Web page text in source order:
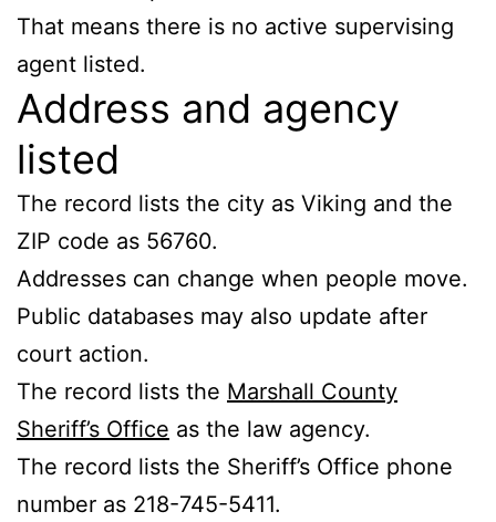
That means there is no active supervising
agent listed.
Address and agency
listed
The record lists the city as Viking and the
ZIP code as 56760.
Addresses can change when people move.
Public databases may also update after
court action.
The record lists the Marshall County
Sheriff’s Office as the law agency.
The record lists the Sheriff’s Office phone
number as 218-745-5411.